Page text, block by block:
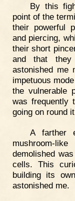
By this
point of the
their powerful
and piercing,
their short
and that
astonished me
impetuous
the vulnerable
was frequently
going on round
A farther
mushroom-
demolished
cells. This
building its
astonished me.